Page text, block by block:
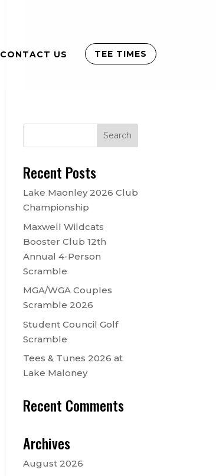
CONTACT US TEE TIMES
Recent Posts
Lake Maonley 2026 Club
Championship
Maxwell Wildcats
Booster Club 12th
Annual 4-Person
Scramble
MGA/WGA Couples
Scramble 2026
Student Council Golf
Scramble
Tees & Tunes 2026 at
Lake Maloney
Recent Comments
Archives
August 2026